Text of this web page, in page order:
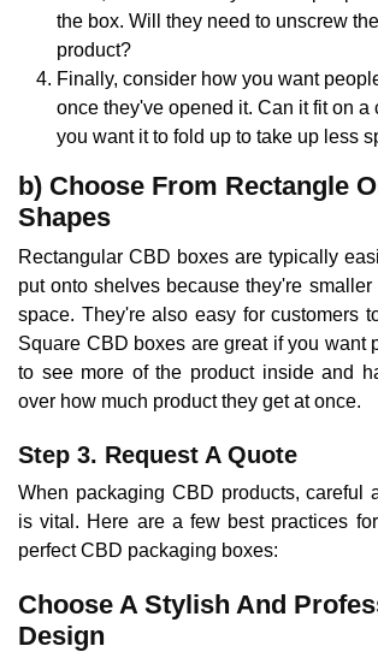
the box. Will they need to unscrew
product?
Finally, consider how you want
once they've opened it. Can it fit on a
you want it to fold up to take up less
b) Choose From Rectangle
Shapes
Rectangular CBD boxes are typically
put onto shelves because they're
space. They're also easy for customers
Square CBD boxes are great if you want
to see more of the product inside and
over how much product they get at once.
Step 3. Request A Quote
When packaging CBD products, careful
is vital. Here are a few best practices
perfect CBD packaging boxes:
Choose A Stylish And
Design